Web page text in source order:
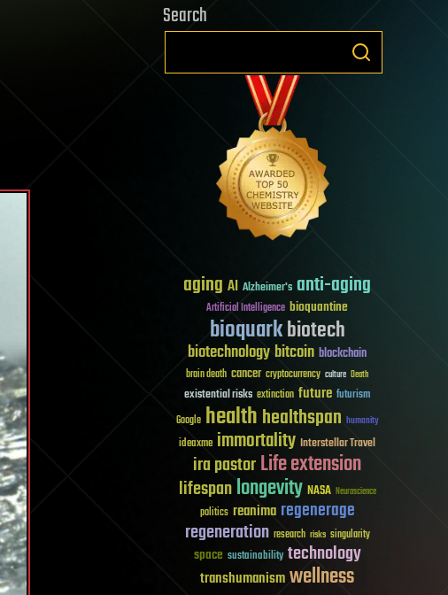
Search
aging AI Alzheimer's anti-aging
Artificial Intelligence bioquantine
bioquarkbiotech
biotechnologybitcoin blockchain
brain death cancer cryptocurrency culture Death
existential risks extinction future futurism
Google healthhealthspan humanity
ideaxme immortality Interstellar Travel
ira pastorLife extension
lifespanlongevity NASA Neuroscience
politics reanima regenerage
regeneration research risks singularity
space sustainability technology
transhumanismwellness